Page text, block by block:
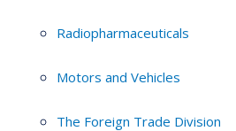
Radiopharmaceuticals
Motors and Vehicles
The Foreign Trade Division